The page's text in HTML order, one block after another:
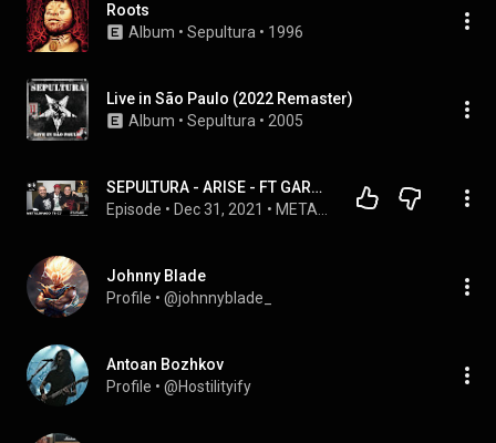
Roots
Album • Sepultura • 1996
Live in São Paulo (2022 Remaster)
Album • Sepultura • 2005
SEPULTURA - ARISE - FT GARY GOREMEZ- CVLTO - GORE & CARNAGE - METALOFAGO T6 C7
Episode • Dec 31, 2021 •
Johnny Blade
Profile • @johnnyblade_
Antoan Bozhkov
Profile • @Hostilityify